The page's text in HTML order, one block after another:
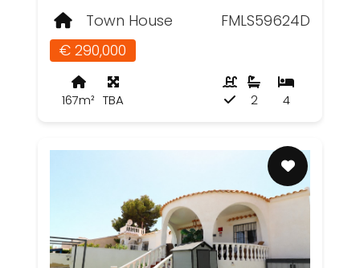
Town House
FMLS59624D
€ 290,000
167m² TBA 4
2